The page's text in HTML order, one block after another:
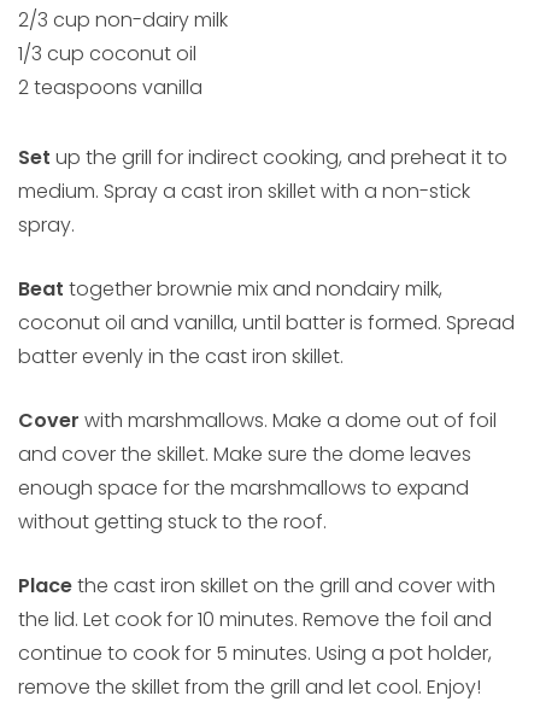
2/3 cup non-dairy milk
1/3 cup coconut oil
2 teaspoons vanilla
Set up the grill for indirect cooking, and preheat it to
medium. Spray a cast iron skillet with a non-stick
spray.
Beat together brownie mix and nondairy milk,
coconut oil and vanilla, until batter is formed. Spread
batter evenly in the cast iron skillet.
Cover with marshmallows. Make a dome out of foil
and cover the skillet. Make sure the dome leaves
enough space for the marshmallows to expand
without getting stuck to the roof.
Placethe cast iron skillet on the grill and cover with
the lid. Let cook for 10 minutes. Remove the foil and
continue to cook for 5 minutes. Using a pot holder,
remove the skillet from the grill and let cool. Enjoy!